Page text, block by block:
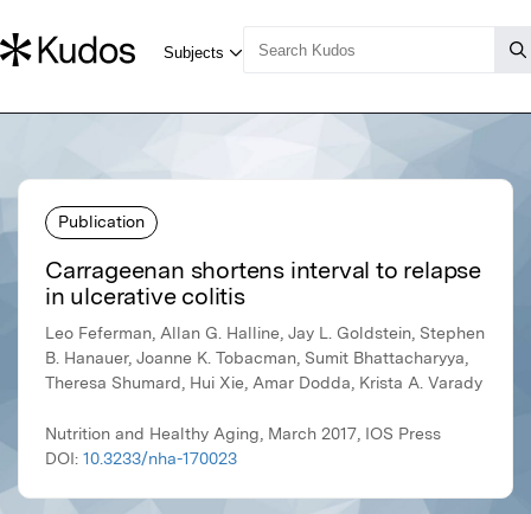
Publication
Carrageenan shortens interval to relapse
in ulcerative colitis
Leo Feferman, Allan G. Halline, Jay L. Goldstein, Stephen
B. Hanauer, Joanne K. Tobacman, Sumit Bhattacharyya,
Theresa Shumard, Hui Xie, Amar Dodda, Krista A. Varady
Nutrition and Healthy Aging, March 2017, IOS Press
DOI: 10.3233/nha-170023